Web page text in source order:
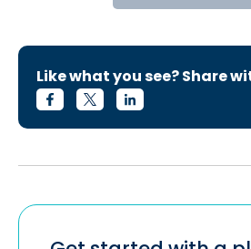
Like what you see? Share